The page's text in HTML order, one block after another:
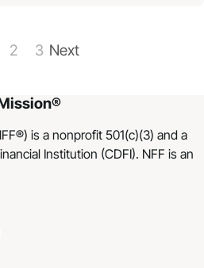
2 3 Next
is a nonprofit 501(c)(3) and a
Institution (CDFI). NFF is an